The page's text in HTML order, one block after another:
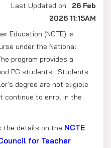
Last Updated on : 26 Feb
2026 11:15AM
Education (NCTE) is
under the National
program provides a
PG students. Students
degree are not eligible
continue to enrol in the
the details on the NCTE
for Teacher